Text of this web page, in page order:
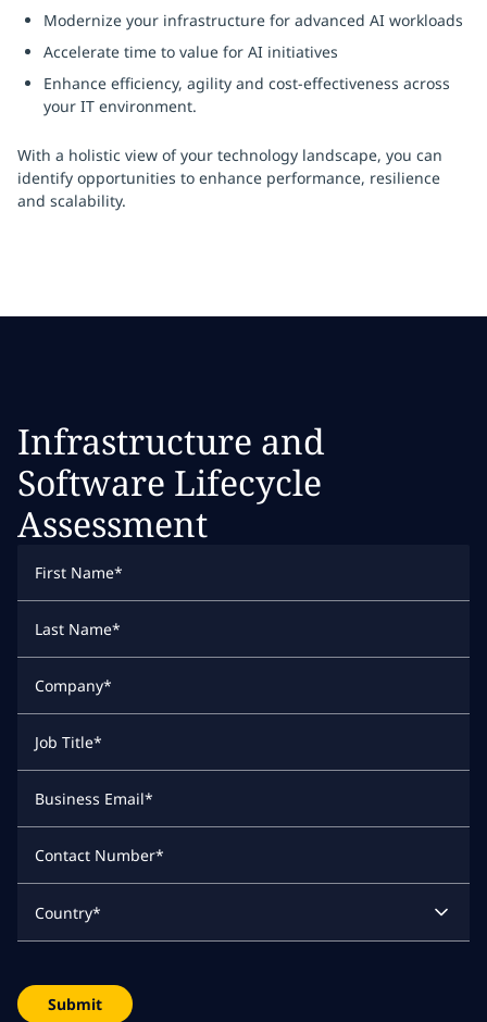
Modernize your infrastructure for advanced AI workloads
Accelerate time to value for AI initiatives
Enhance efficiency, agility and cost-effectiveness across
your IT environment.
With a holistic view of your technology landscape, you can
identify opportunities to enhance performance, resilience
and scalability.
Infrastructure and
Software Lifecycle
Assessment
First Name*
Last Name*
Company*
Job Title*
Business Email*
Contact Number*
Country*
Submit